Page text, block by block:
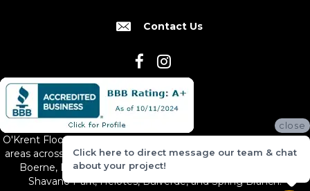
Contact Us
O'Krent Floors proudly serves San Antonio and the surrounding
areas across South and Central Texas, including New Braunfels,
Boerne, Bexar County, Hill Country Village, Canyon Lake,
Shavano Park, Helotes, Bulverde, and Spring Branch.
close
Click here to direct message our team & chat
about your project!